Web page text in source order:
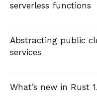
serverless functions
Abstracting public
services
What’s new in Rust